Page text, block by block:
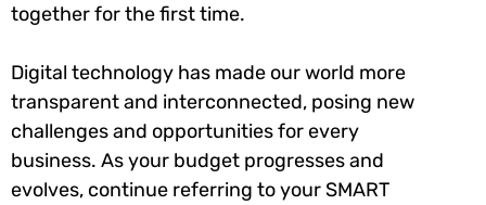
together for the first time.
Digital technology has made our world more
transparent and interconnected, posing new
challenges and opportunities for every
business. As your budget progresses and
evolves, continue referring to your SMART